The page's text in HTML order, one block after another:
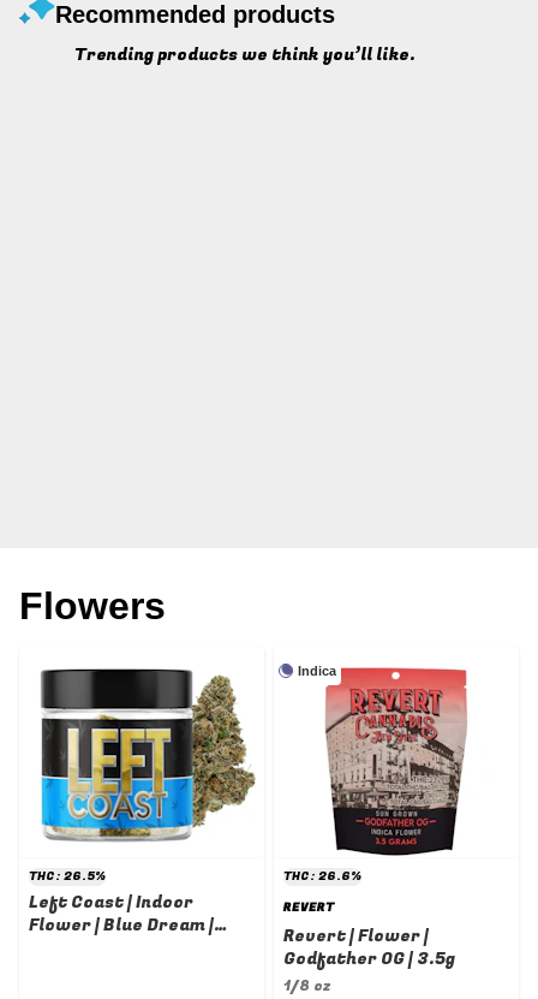
Recommended products
Trending products we think you’ll like.
Flowers
THC: 26.5%
Left Coast | Indoor
Flower | Blue Dream |
Indica
THC: 26.6%
REVERT
Revert | Flower |
Godfather OG | 3.5g
1/8 oz